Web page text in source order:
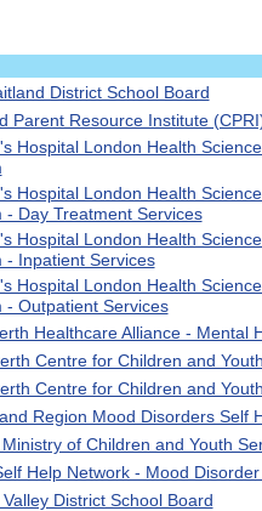
District School Board
Parent Resource Institute
Hospital London Health
Hospital London Health
- Day Treatment Services
Hospital London Health
- Inpatient Services
Hospital London Health
- Outpatient Services
Healthcare Alliance - Mental
Centre for Children and
Centre for Children and
Region Mood Disorders Self
of Children and Youth
Help Network - Mood
District School Board